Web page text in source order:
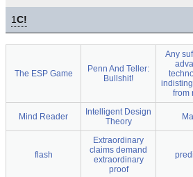
1C!
The ESP Game
Penn And Teller:
Bullshit!
Any
from
Mind Reader
Intelligent Design
Theory
flash
Extraordinary
claims demand
extraordinary
proof